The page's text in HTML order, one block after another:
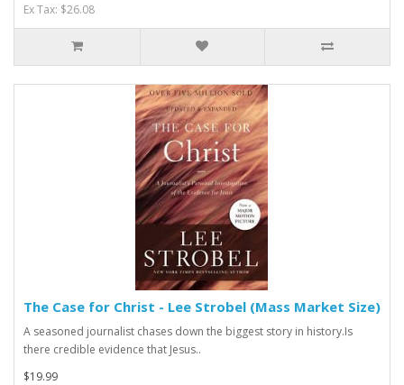
Ex Tax: $26.08
The Case for Christ - Lee Strobel (Mass Market Size)
A seasoned journalist chases down the biggest story in history.Is
there credible evidence that Jesus..
$19.99